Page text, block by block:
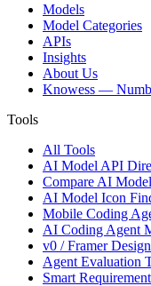
Models
Model Categories
APIs
Insights
About Us
Knowess —
Tools
All Tools
AI Model API
Compare AI
AI Model Icon
Mobile Coding
AI Coding Agent
v0 / Framer
Agent Evaluation
Smart